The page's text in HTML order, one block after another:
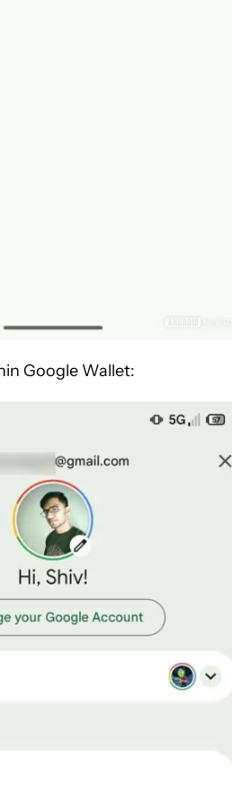
Google Wallet: